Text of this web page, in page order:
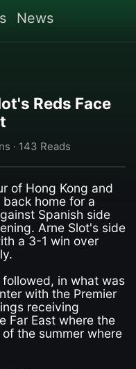
News
Reds Face
· 143 Reads
of Hong Kong and
home for a
Spanish side
Arne Slot's side
a 3-1 win over
in what was
with the Premier
receiving
Far East where the
the summer where